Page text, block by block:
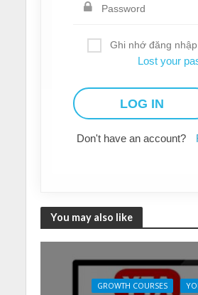
Ghi nhớ đăng nhập
Lost your
Don't have an account?
You may also like
GROWTH COURSES